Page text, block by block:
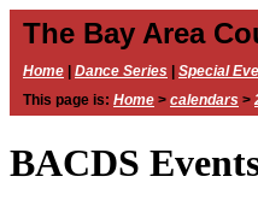
The Bay Area
Home Dance Series Special
This page is: Home > calendars >
BACDS